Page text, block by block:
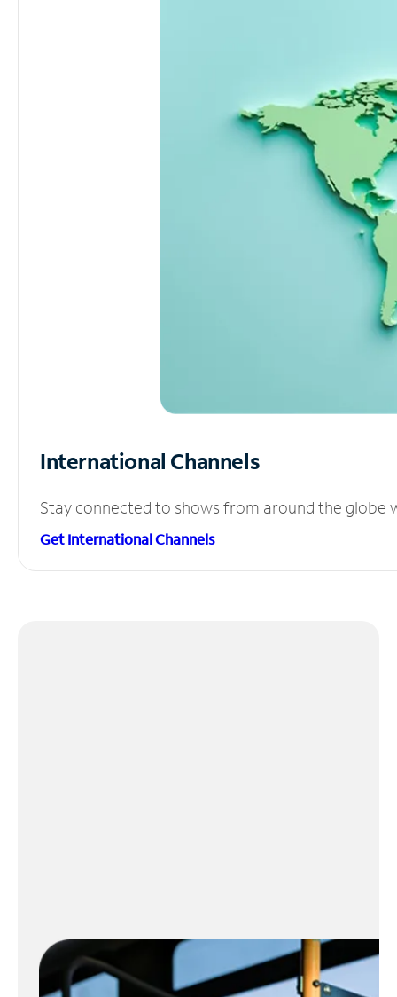
International Channels
Stay connected to shows from around the globe
Get International Channels